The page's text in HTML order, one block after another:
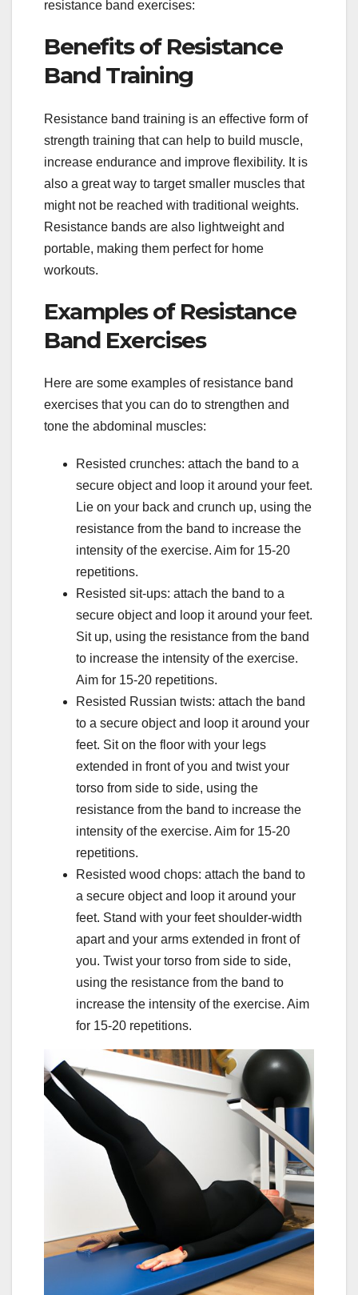
resistance band exercises:
Benefits of Resistance
Band Training
Resistance band training is an effective form of
strength training that can help to build muscle,
increase endurance and improve flexibility. It is
also a great way to target smaller muscles that
might not be reached with traditional weights.
Resistance bands are also lightweight and
portable, making them perfect for home
workouts.
Examples of Resistance
Band Exercises
Here are some examples of resistance band
exercises that you can do to strengthen and
tone the abdominal muscles:
Resisted crunches: attach the band to a
secure object and loop it around your feet.
Lie on your back and crunch up, using the
resistance from the band to increase the
intensity of the exercise. Aim for 15-20
repetitions.
Resisted sit-ups: attach the band to a
secure object and loop it around your feet.
Sit up, using the resistance from the band
to increase the intensity of the exercise.
Aim for 15-20 repetitions.
Resisted Russian twists: attach the band
to a secure object and loop it around your
feet. Sit on the floor with your legs
extended in front of you and twist your
torso from side to side, using the
resistance from the band to increase the
intensity of the exercise. Aim for 15-20
repetitions.
Resisted wood chops: attach the band to
a secure object and loop it around your
feet. Stand with your feet shoulder-width
apart and your arms extended in front of
you. Twist your torso from side to side,
using the resistance from the band to
increase the intensity of the exercise. Aim
for 15-20 repetitions.